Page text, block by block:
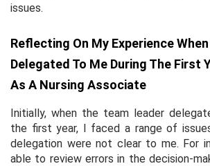
issues.
Reflecting On My Experience
Delegated To Me During The First
As A Nursing Associate
Initially, when the team leader
the first year, I faced a range of
delegation were not clear to me. For
able to review errors in the decision-